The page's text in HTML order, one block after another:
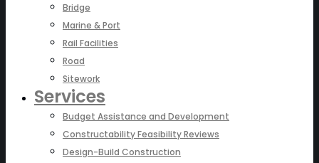
Bridge
Marine & Port
Rail Facilities
Road
Sitework
Services
Budget Assistance and Development
Constructability Feasibility Reviews
Design-Build Construction